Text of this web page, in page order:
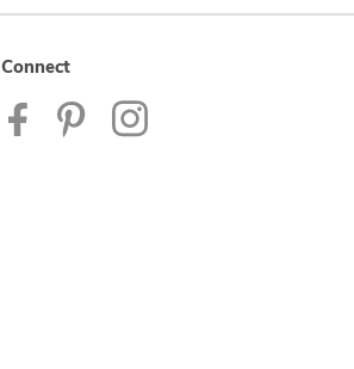
Connect